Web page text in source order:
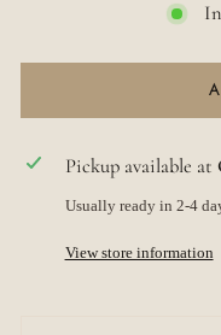
Pickup available at
Usually ready in 2-4
View store information